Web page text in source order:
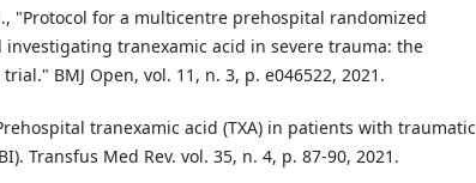
"Protocol for a multicentre prehospital randomized
tranexamic acid in severe trauma: the
trial." BMJ Open, vol. 11, n. 3, p. e046522, 2021.
tranexamic acid (TXA) in patients with traumatic
Transfus Med Rev. vol. 35, n. 4, p. 87-90, 2021.